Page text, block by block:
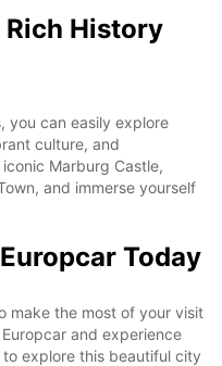
History
you can easily explore
culture, and
Marburg Castle,
and immerse yourself
Today
make the most of your visit
and experience
explore this beautiful city